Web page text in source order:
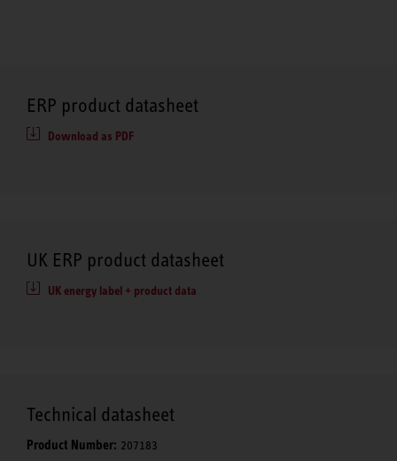
ERP product datasheet
Download as PDF
UK ERP product datasheet
UK energy label + product data
Technical datasheet
Product Number: 207183